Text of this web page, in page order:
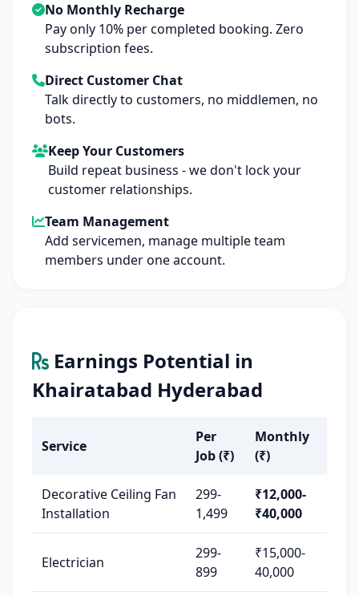
No Monthly Recharge
Pay only 10% per completed booking. Zero
subscription fees.
Direct Customer Chat
Talk directly to customers, no middlemen, no
bots.
Keep Your Customers
Build repeat business - we don't lock your
customer relationships.
Team Management
Add servicemen, manage multiple team
members under one account.
Earnings Potential in
Khairatabad Hyderabad
Service
Per
Job (₹)
Monthly
(₹)
Decorative Ceiling Fan
Installation
299-
1,499
₹12,000-
₹40,000
Electrician
299-
899
₹15,000-
40,000